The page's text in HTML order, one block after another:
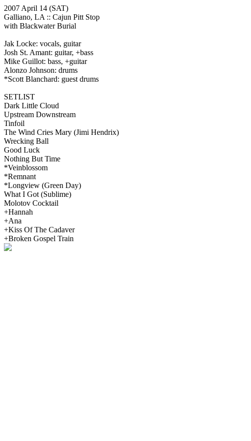
2007 April 14 (SAT)
Galliano, LA :: Cajun Pitt Stop
with Blackwater Burial
Jak Locke: vocals, guitar
Josh St. Amant: guitar, +bass
Mike Guillot: bass, +guitar
Alonzo Johnson: drums
*Scott Blanchard: guest drums
SETLIST
Dark Little Cloud
Upstream Downstream
Tinfoil
The Wind Cries Mary (Jimi Hendrix)
Wrecking Ball
Good Luck
Nothing But Time
*Veinblossom
*Remnant
*Longview (Green Day)
What I Got (Sublime)
Molotov Cocktail
+Hannah
+Ana
+Kiss Of The Cadaver
+Broken Gospel Train